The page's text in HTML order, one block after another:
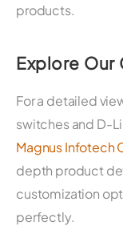
products.
Explore Our
For a detailed
switches and D-
Magnus Infotech
depth product
customization
perfectly.